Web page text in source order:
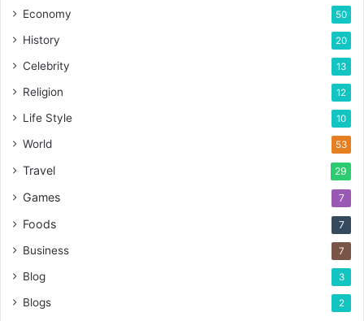
Economy 50
History 20
Celebrity 13
Religion 12
Life Style 10
World 53
Travel 29
Games 7
Foods 7
Business 7
Blog 3
Blogs 2